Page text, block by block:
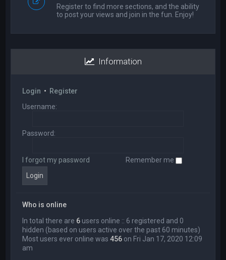
Register to find more sections, and the ability
to post your views and join in the fun. Enjoy!
Information
Login • Register
Username:
Password:
I forgot my password Remember me
Who is online
In total there are 6 users online :: 6 registered and 0
hidden (based on users active over the past 60 minutes)
Most users ever online was456 on Fri Jan 17, 2020 12:09
am